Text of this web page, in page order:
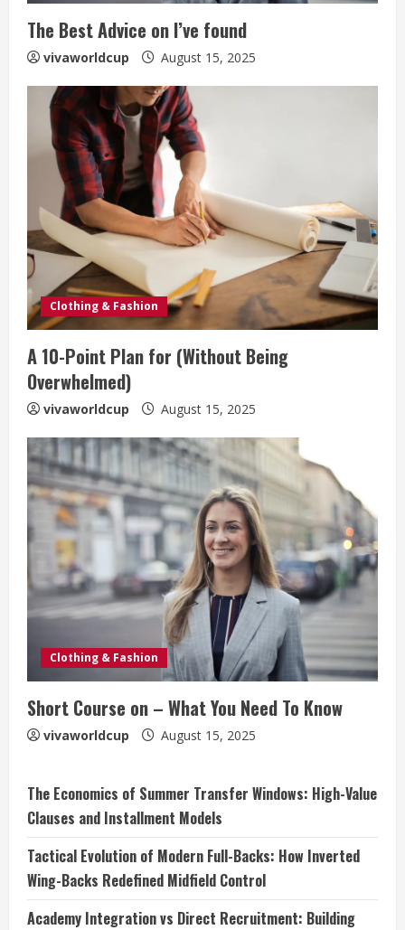
The Best Advice on I’ve found
vivaworldcup August 15, 2025
Clothing & Fashion
A 10-Point Plan for (Without Being
Overwhelmed)
vivaworldcup August 15, 2025
Clothing & Fashion
Short Course on – What You Need To Know
vivaworldcup August 15, 2025
The Economics of Summer Transfer Windows: High-Value
Clauses and Installment Models
Tactical Evolution of Modern Full-Backs: How Inverted
Wing-Backs Redefined Midfield Control
Academy Integration vs Direct Recruitment: Building